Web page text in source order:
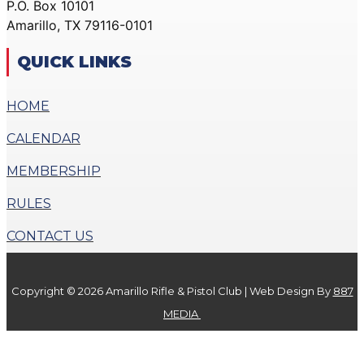
GALLERY
COMMUNITY OUTREACH
GALLERY
X
ACTION PISTOL
GALLERY
SMALLBORE RIFLE
GALLERY
COMMUNITY OUTREACH
DONATE
X
P.O. Box 10101
Amarillo, TX 79116-0101
QUICK LINKS
HOME
CALENDAR
MEMBERSHIP
RULES
CONTACT US
Copyright © 2026 Amarillo Rifle & Pistol Club | Web Design By 887
MEDIA